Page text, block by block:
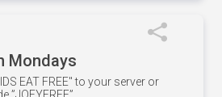
Mondays
EAT FREE" to your server or
”JOEYFREE”